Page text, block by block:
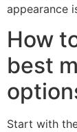
appearance
How
best
Start with